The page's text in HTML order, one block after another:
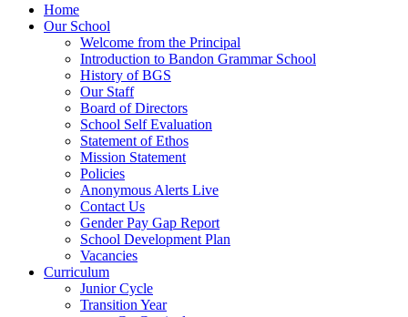
Home
Our School
Welcome from the Principal
Introduction to Bandon Grammar School
History of BGS
Our Staff
Board of Directors
School Self Evaluation
Statement of Ethos
Mission Statement
Policies
Anonymous Alerts Live
Contact Us
Gender Pay Gap Report
School Development Plan
Vacancies
Curriculum
Junior Cycle
Transition Year